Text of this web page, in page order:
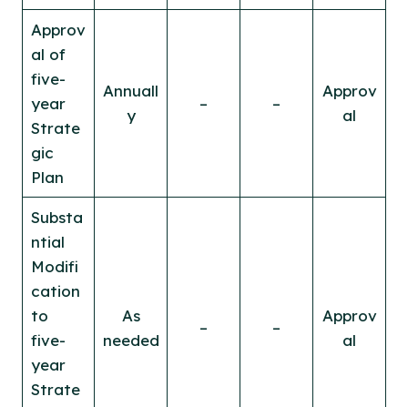
Approv
al of
five-
year
Strate
gic
Plan
Annuall
y
– –
Approv
al
Substa
ntial
Modifi
cation
to
five-
year
Strate
As
needed
– –
Approv
al